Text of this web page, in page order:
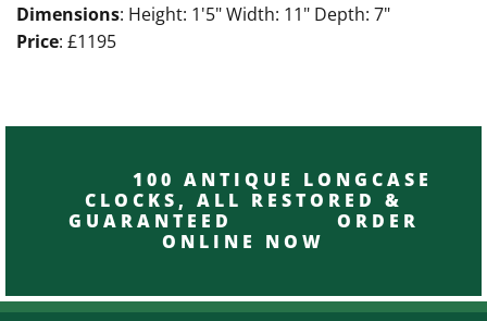
Dimensions: Height: 1'5" Width: 11" Depth: 7"
Price: £1195
100 ANTIQUE LONGCASE
CLOCKS, ALL RESTORED &
GUARANTEED ORDER
ONLINE NOW